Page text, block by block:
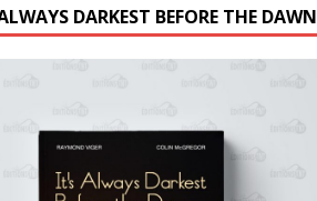
DARKEST BEFORE THE DAWN